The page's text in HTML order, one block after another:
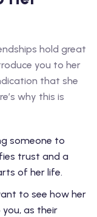
hold great
you to her
that she
why this is
someone to
trust and a
of her life.
to see how her
as their